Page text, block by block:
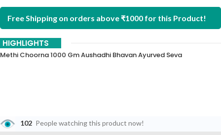
Free Shipping on orders above ₹1000 for this Product!
HIGHLIGHTS
Methi Choorna 1000 Gm Aushadhi Bhavan Ayurved Seva
102 People watching this product now!